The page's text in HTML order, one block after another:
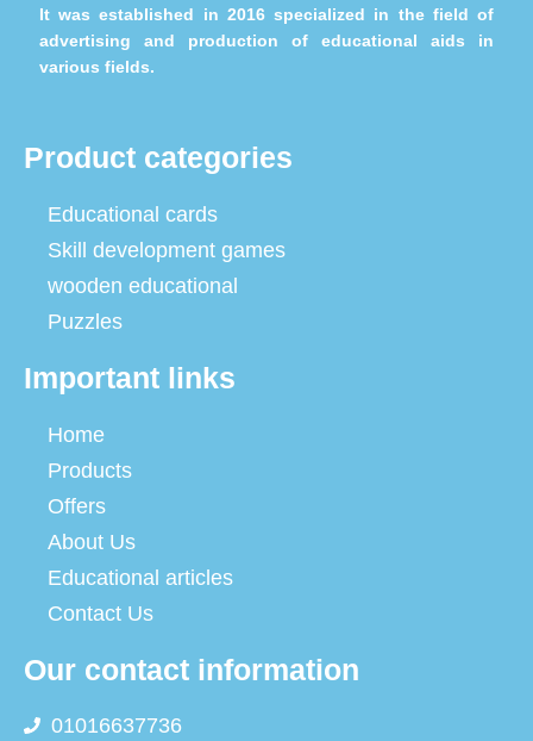
It was established in 2016 specialized in the field of
advertising and production of educational aids in
various fields.
Product categories
Educational cards
Skill development games
wooden educational
Puzzles
Important links
Home
Products
Offers
About Us
Educational articles
Contact Us
Our contact information
01016637736